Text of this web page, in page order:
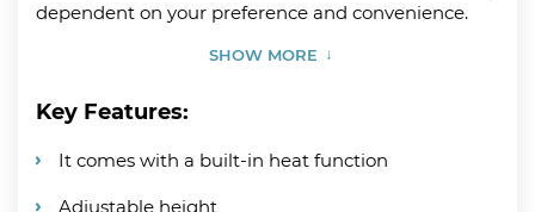
dependent on your preference and convenience.
SHOW MORE
Key Features:
It comes with a built-in heat function
Adjustable height